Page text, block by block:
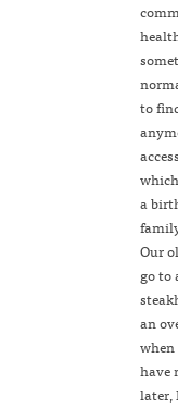
to
a
Our
go to
an
when
have
later,